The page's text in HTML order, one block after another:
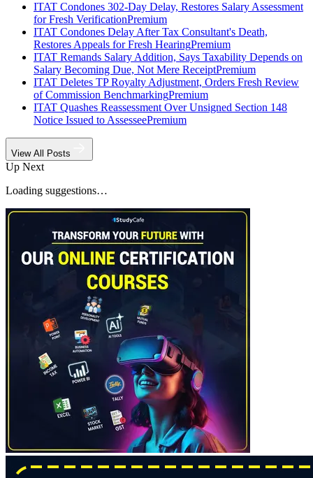
ITAT Condones 302-Day Delay, Restores Salary Assessment
for Fresh VerificationPremium
ITAT Condones Delay After Tax Consultant's Death,
Restores Appeals for Fresh HearingPremium
ITAT Remands Salary Addition, Says Taxability Depends on
Salary Becoming Due, Not Mere ReceiptPremium
ITAT Deletes TP Royalty Adjustment, Orders Fresh Review
of Commission BenchmarkingPremium
ITAT Quashes Reassessment Over Unsigned Section 148
Notice Issued to AssesseePremium
View All Posts
Up Next
Loading suggestions…